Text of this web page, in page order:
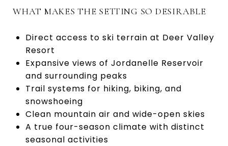
WHAT MAKES THE SETTING SO DESIRABLE
Direct access to ski terrain at Deer Valley
Resort
Expansive views of Jordanelle Reservoir
and surrounding peaks
Trail systems for hiking, biking, and
snowshoeing
Clean mountain air and wide-open skies
A true four-season climate with distinct
seasonal activities